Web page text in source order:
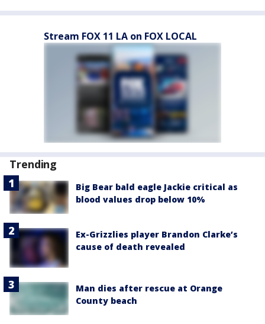
Stream FOX 11 LA on FOX LOCAL
Trending
Big Bear bald eagle Jackie critical as
blood values drop below 10%
Ex-Grizzlies player Brandon Clarke’s
cause of death revealed
Man dies after rescue at Orange
County beach